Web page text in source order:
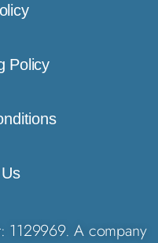
Policy
1129969. A company